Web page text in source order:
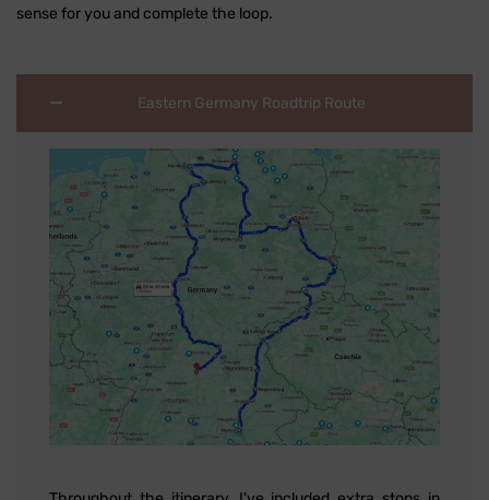
sense for you and complete the loop.
Eastern Germany Roadtrip Route